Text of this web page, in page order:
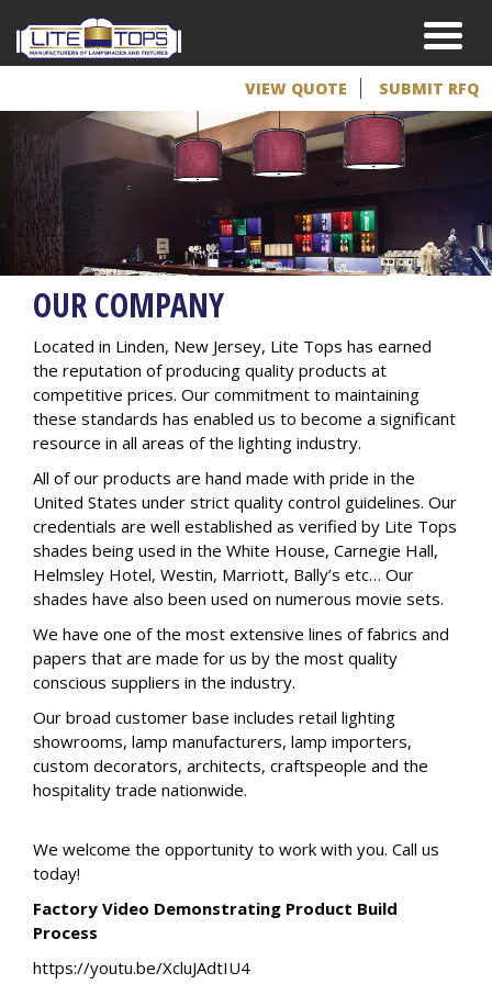
VIEW QUOTE SUBMIT RFQ
OUR COMPANY
Located in Linden, New Jersey, Lite Tops has earned
the reputation of producing quality products at
competitive prices. Our commitment to maintaining
these standards has enabled us to become a significant
resource in all areas of the lighting industry.
All of our products are hand made with pride in the
United States under strict quality control guidelines. Our
credentials are well established as verified by Lite Tops
shades being used in the White House, Carnegie Hall,
Helmsley Hotel, Westin, Marriott, Bally’s etc… Our
shades have also been used on numerous movie sets.
We have one of the most extensive lines of fabrics and
papers that are made for us by the most quality
conscious suppliers in the industry.
Our broad customer base includes retail lighting
showrooms, lamp manufacturers, lamp importers,
custom decorators, architects, craftspeople and the
hospitality trade nationwide.
We welcome the opportunity to work with you. Call us
today!
Factory Video Demonstrating Product Build
Process
https://youtu.be/XcluJAdtIU4